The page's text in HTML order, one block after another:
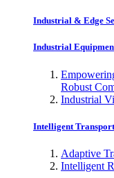
Industrial & Edge
Industrial
Robust
Industrial
Intelligent
Adaptive
Intelligent